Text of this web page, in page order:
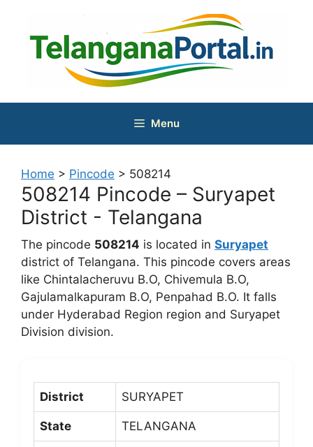
content
Menu
Home > Pincode > 508214
508214 Pincode – Suryapet
District - Telangana
The pincode 508214 is located in Suryapet
district of Telangana. This pincode covers areas
like Chintalacheruvu B.O, Chivemula B.O,
Gajulamalkapuram B.O, Penpahad B.O. It falls
under Hyderabad Region region and Suryapet
Division division.
District SURYAPET
State TELANGANA